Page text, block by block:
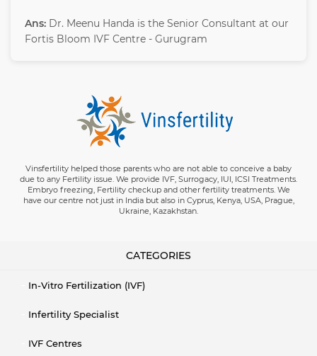
Ans: Dr. Meenu Handa is the Senior Consultant at our
Fortis Bloom IVF Centre - Gurugram
Vinsfertility helped those parents who are not able to conceive a baby
due to any Fertility issue. We provide IVF, Surrogacy, IUI, ICSI Treatments.
Embryo freezing, Fertility checkup and other fertility treatments. We
have our centre not just in India but also in Cyprus, Kenya, USA, Prague,
Ukraine, Kazakhstan.
CATEGORIES
In-Vitro Fertilization (IVF)
Infertility Specialist
IVF Centres